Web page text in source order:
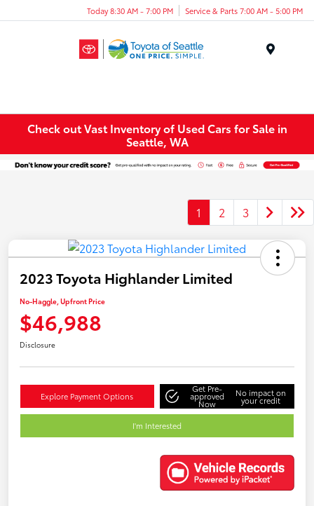
Today 8:30 AM - 7:00 PM Service & Parts 7:00 AM - 5:00 PM
Check out Vast Inventory of Used Cars for Sale in
Seattle, WA
1 2 3
2023 Toyota Highlander Limited
No-Haggle, Upfront Price
$46,988
Disclosure
Explore Payment Options
Get Pre-
approved
Now
No impact on
your credit
I'm Interested